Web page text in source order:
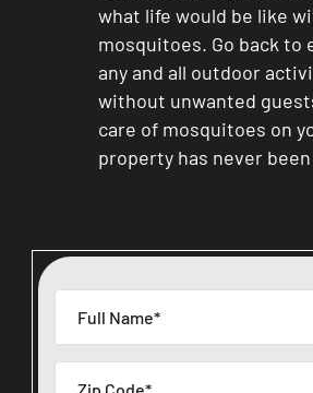
what life would be like
mosquitoes. Go back to
any and all outdoor
without unwanted
care of mosquitoes on
property has never